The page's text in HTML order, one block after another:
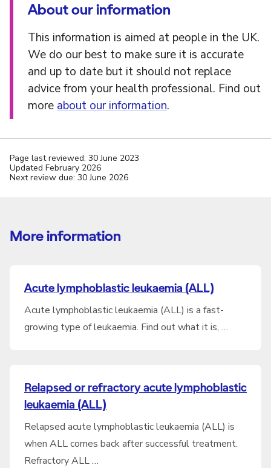
About our information
This information is aimed at people in the UK.
We do our best to make sure it is accurate
and up to date but it should not replace
advice from your health professional. Find out
more about our information.
Page last reviewed: 30 June 2023
Updated February 2026
Next review due: 30 June 2026
More information
Acute lymphoblastic leukaemia (ALL)
Acute lymphoblastic leukaemia (ALL) is a fast-
growing type of leukaemia. Find out what it is, …
Relapsed or refractory acute lymphoblastic
leukaemia (ALL)
Relapsed acute lymphoblastic leukaemia (ALL) is
when ALL comes back after successful treatment.
Refractory ALL …